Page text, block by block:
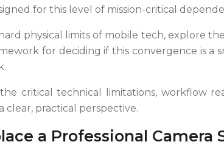
for this level of mission-critical
physical limits of mobile tech, explore
for deciding if this convergence is a
critical technical limitations, workflow
clear, practical perspective.
a Professional Camera